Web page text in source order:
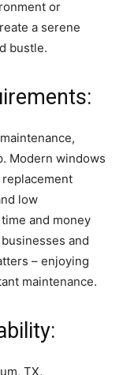
or
a serene
bustle.
Modern windows
low
and money
and
– enjoying
maintenance.
TX,